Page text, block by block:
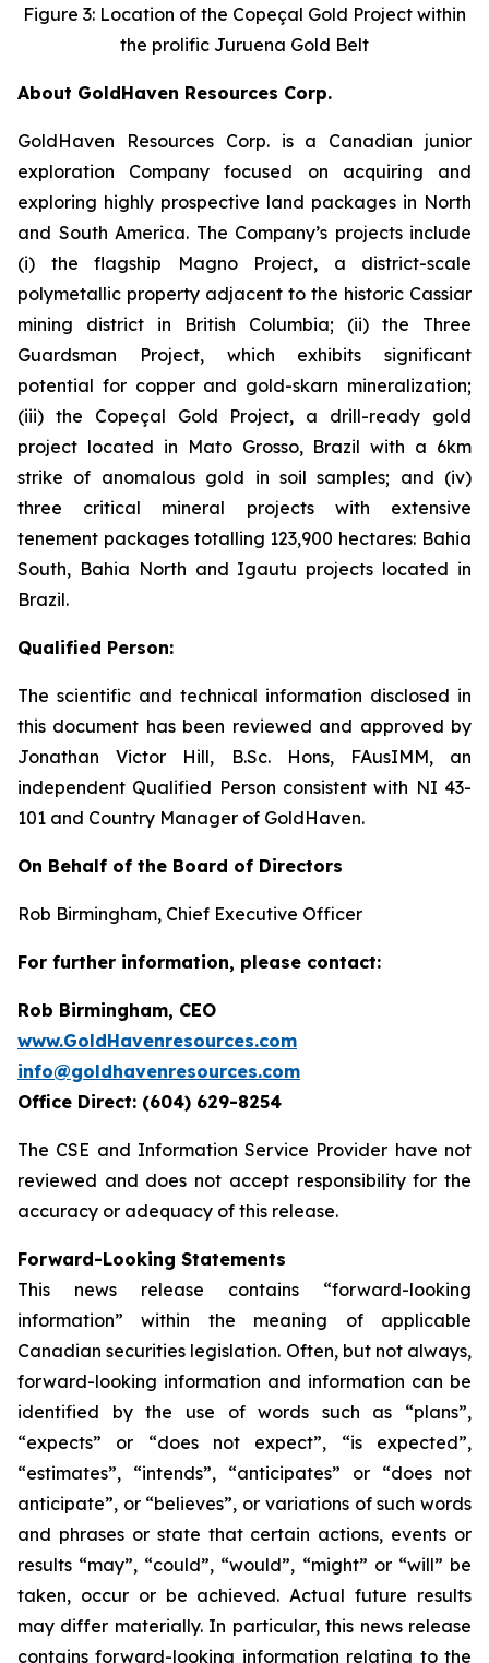
Figure 3: Location of the Copeçal Gold Project within
the prolific Juruena Gold Belt
About GoldHaven Resources Corp.
GoldHaven Resources Corp. is a Canadian junior
exploration Company focused on acquiring and
exploring highly prospective land packages in North
and South America. The Company’s projects include
(i) the flagship Magno Project, a district-scale
polymetallic property adjacent to the historic Cassiar
mining district in British Columbia; (ii) the Three
Guardsman Project, which exhibits significant
potential for copper and gold-skarn mineralization;
(iii) the Copeçal Gold Project, a drill-ready gold
project located in Mato Grosso, Brazil with a 6km
strike of anomalous gold in soil samples; and (iv)
three critical mineral projects with extensive
tenement packages totalling 123,900 hectares: Bahia
South, Bahia North and Igautu projects located in
Brazil.
Qualified Person:
The scientific and technical information disclosed in
this document has been reviewed and approved by
Jonathan Victor Hill, B.Sc. Hons, FAusIMM, an
independent Qualified Person consistent with NI 43-
101 and Country Manager of GoldHaven.
On Behalf of the Board of Directors
Rob Birmingham, Chief Executive Officer
For further information, please contact:
Rob Birmingham, CEO
www.GoldHavenresources.com
info@goldhavenresources.com
Office Direct: (604) 629-8254
The CSE and Information Service Provider have not
reviewed and does not accept responsibility for the
accuracy or adequacy of this release.
Forward-Looking Statements
This news release contains “forward-looking
information” within the meaning of applicable
Canadian securities legislation. Often, but not always,
forward-looking information and information can be
identified by the use of words such as “plans”,
“expects” or “does not expect”, “is expected”,
“estimates”, “intends”, “anticipates” or “does not
anticipate”, or “believes”, or variations of such words
and phrases or state that certain actions, events or
results “may”, “could”, “would”, “might” or “will” be
taken, occur or be achieved. Actual future results
may differ materially. In particular, this news release
contains forward-looking information relating to the